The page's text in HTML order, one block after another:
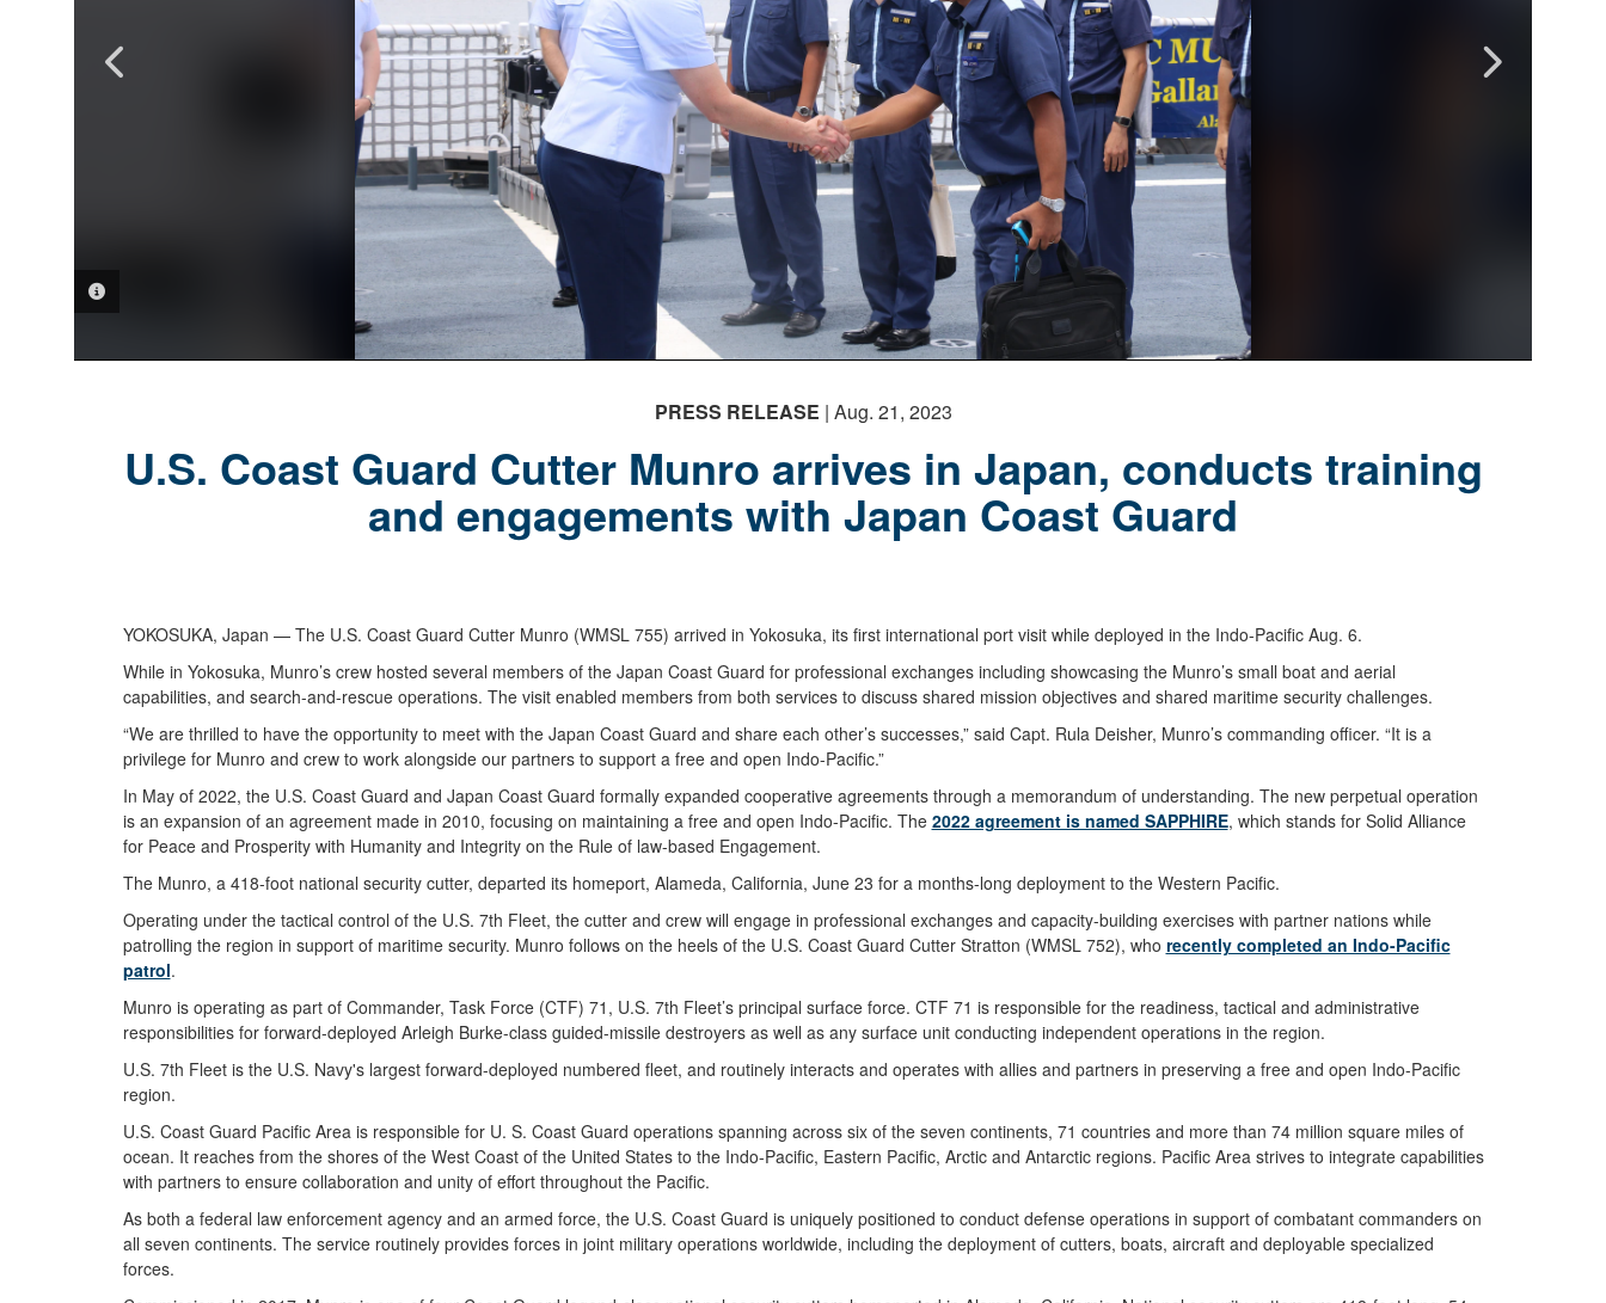
PRESS RELEASE | Aug. 21, 2023
U.S. Coast Guard Cutter Munro arrives in Japan, conducts training
and engagements with Japan Coast Guard
YOKOSUKA, Japan — The U.S. Coast Guard Cutter Munro (WMSL 755) arrived in Yokosuka, its first international port visit while deployed in the Indo-Pacific Aug. 6.
While in Yokosuka, Munro’s crew hosted several members of the Japan Coast Guard for professional exchanges including showcasing the Munro’s small boat and aerial
capabilities, and search-and-rescue operations. The visit enabled members from both services to discuss shared mission objectives and shared maritime security challenges.
“We are thrilled to have the opportunity to meet with the Japan Coast Guard and share each other’s successes,” said Capt. Rula Deisher, Munro’s commanding officer. “It is a
privilege for Munro and crew to work alongside our partners to support a free and open Indo-Pacific.”
In May of 2022, the U.S. Coast Guard and Japan Coast Guard formally expanded cooperative agreements through a memorandum of understanding. The new perpetual operation
is an expansion of an agreement made in 2010, focusing on maintaining a free and open Indo-Pacific. The 2022 agreement is named SAPPHIRE, which stands for Solid Alliance
for Peace and Prosperity with Humanity and Integrity on the Rule of law-based Engagement.
The Munro, a 418-foot national security cutter, departed its homeport, Alameda, California, June 23 for a months-long deployment to the Western Pacific.
Operating under the tactical control of the U.S. 7th Fleet, the cutter and crew will engage in professional exchanges and capacity-building exercises with partner nations while
patrolling the region in support of maritime security. Munro follows on the heels of the U.S. Coast Guard Cutter Stratton (WMSL 752), who recently completed an Indo-Pacific
patrol.
Munro is operating as part of Commander, Task Force (CTF) 71, U.S. 7th Fleet’s principal surface force. CTF 71 is responsible for the readiness, tactical and administrative
responsibilities for forward-deployed Arleigh Burke-class guided-missile destroyers as well as any surface unit conducting independent operations in the region.
U.S. 7th Fleet is the U.S. Navy's largest forward-deployed numbered fleet, and routinely interacts and operates with allies and partners in preserving a free and open Indo-Pacific
region.
U.S. Coast Guard Pacific Area is responsible for U. S. Coast Guard operations spanning across six of the seven continents, 71 countries and more than 74 million square miles of
ocean. It reaches from the shores of the West Coast of the United States to the Indo-Pacific, Eastern Pacific, Arctic and Antarctic regions. Pacific Area strives to integrate capabilities
with partners to ensure collaboration and unity of effort throughout the Pacific.
As both a federal law enforcement agency and an armed force, the U.S. Coast Guard is uniquely positioned to conduct defense operations in support of combatant commanders on
all seven continents. The service routinely provides forces in joint military operations worldwide, including the deployment of cutters, boats, aircraft and deployable specialized
forces.